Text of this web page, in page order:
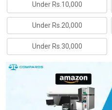
Under Rs.10,000
Under Rs.20,000
Under Rs.30,000